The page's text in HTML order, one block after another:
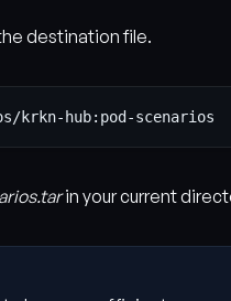
destination file.
in your current